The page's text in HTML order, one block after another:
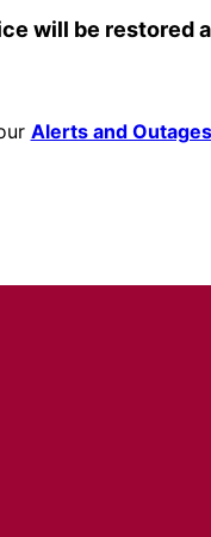
will be restored
Alerts and Outages